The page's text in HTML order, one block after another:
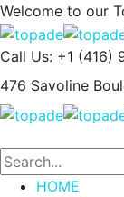
Welcome to our
Call Us: +1 (416)
476 Savoline
HOME